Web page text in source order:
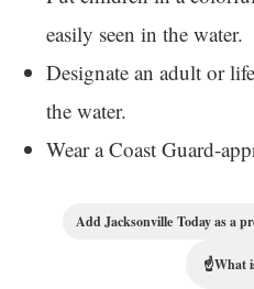
easily seen in the water.
Designate an adult or
the water.
Wear a Coast Guard-
Add Jacksonville Today as a
☝What